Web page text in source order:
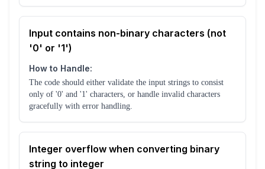
Input contains non-binary characters (not
'0' or '1')
How to Handle:
The code should either validate the input strings to consist
only of '0' and '1' characters, or handle invalid characters
gracefully with error handling.
Integer overflow when converting binary
string to integer